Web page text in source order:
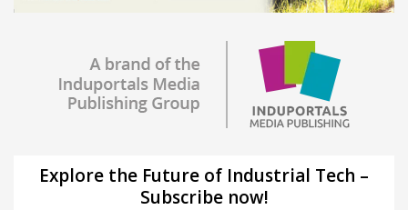
Explore the Future of Industrial Tech –
Subscribe now!